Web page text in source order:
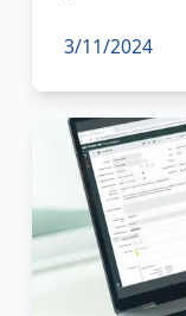
3/11/2024